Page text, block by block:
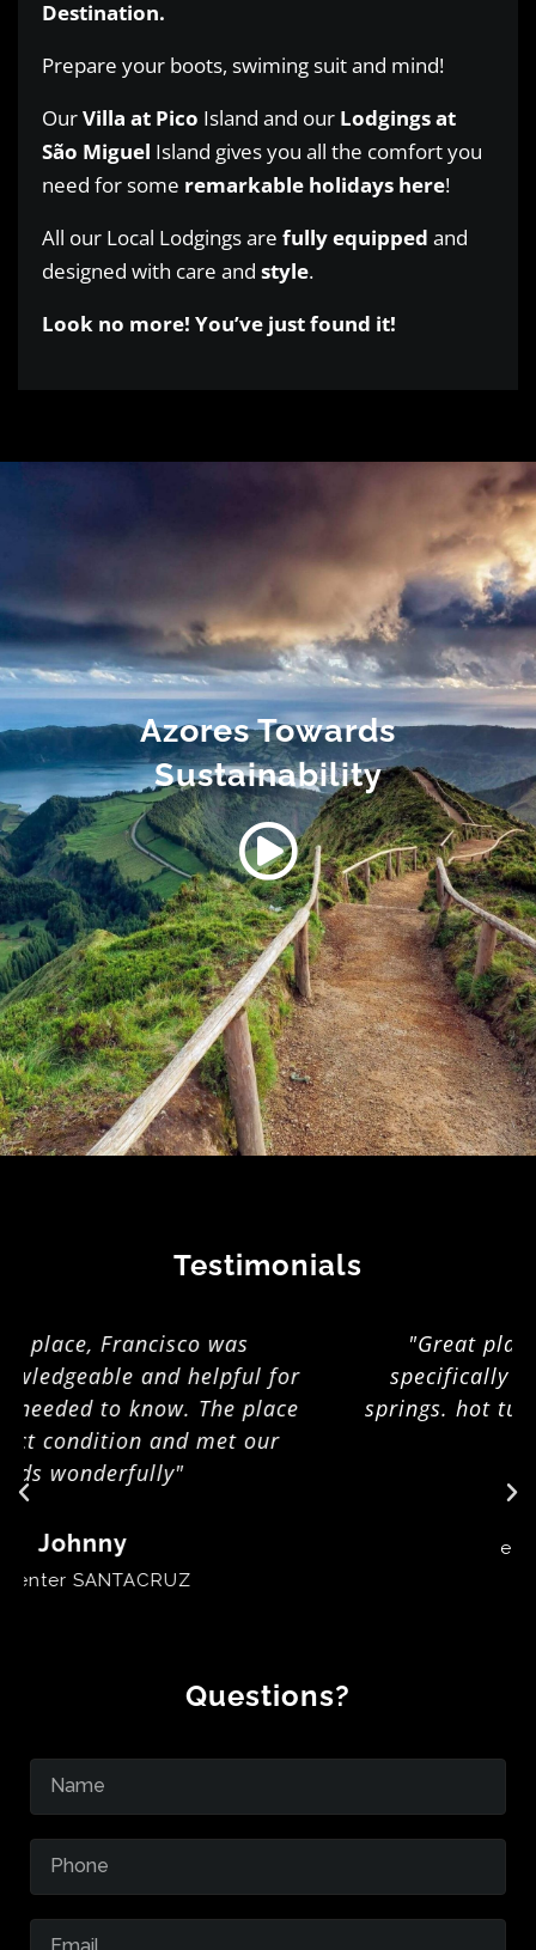
Destination.
Prepare your boots, swiming suit and mind!
OurVilla at Pico Island and our Lodgings at
São Miguel Island gives you all the comfort you
need for some remarkable holidays here!
All our Local Lodgings are fullyequipped and
designed with care and style.
Look no more! You’ve just found it!
Azores Towards
Sustainability
Testimonials
"Great place! host offered towels
specifically for taking to natural hot
springs. hot tub is nice. gas stove did the
job nicely."
Questions?